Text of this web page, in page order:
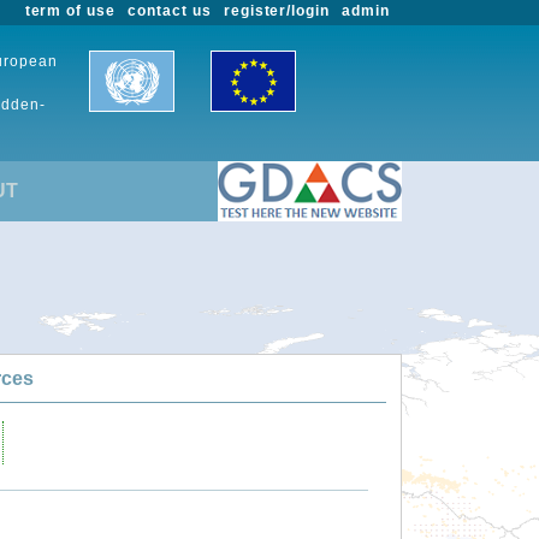
admin
register/login
contact us
term of use